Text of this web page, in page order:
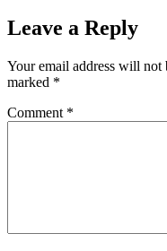
Leave a Reply
Your email address will not
marked *
Comment *